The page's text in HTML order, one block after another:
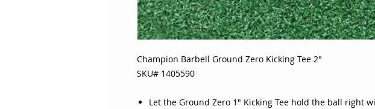
Champion Barbell Ground Zero Kicking Tee 2"
SKU# 1405590
Let the Ground Zero 1" Kicking Tee hold the ball right